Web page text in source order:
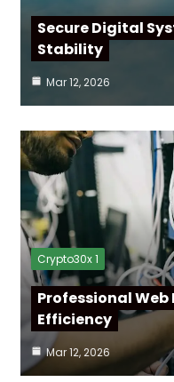
Secure Digital
Stability
Mar 12, 2026
Crypto30x 1
Professional
Efficiency
Mar 12, 2026